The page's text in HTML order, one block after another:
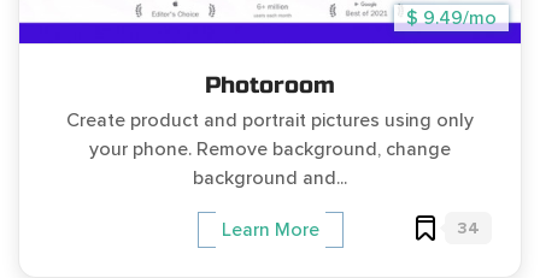
$ 9.49/mo
Photoroom
Create product and portrait pictures using only
your phone. Remove background, change
background and...
Learn More 34